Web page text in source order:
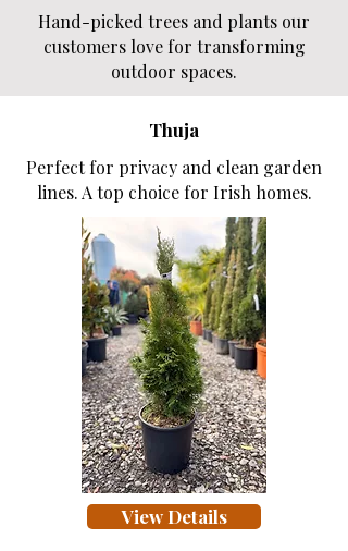
Hand-picked trees and plants our
customers love for transforming
outdoor spaces.
Thuja
Perfect for privacy and clean garden
lines. A top choice for Irish homes.
View Details